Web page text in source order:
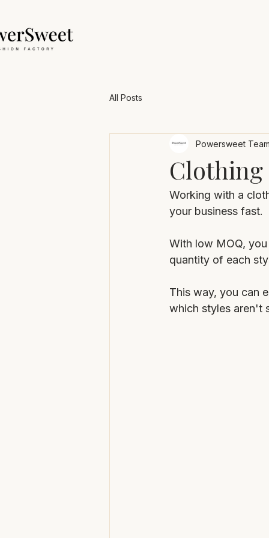
All Posts
Powersweet
Working with a
your business fast.
With low MOQ,
quantity of each
This way, you can
which styles aren't